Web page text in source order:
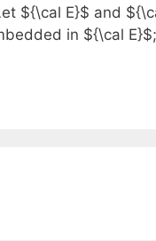
${\cal E}$ and
in ${\cal E}$;